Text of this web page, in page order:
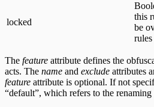
locked
this
be
The feature attribute defines the
acts. The name and exclude attributes
feature attribute is optional. If not
“default”, which refers to the renaming